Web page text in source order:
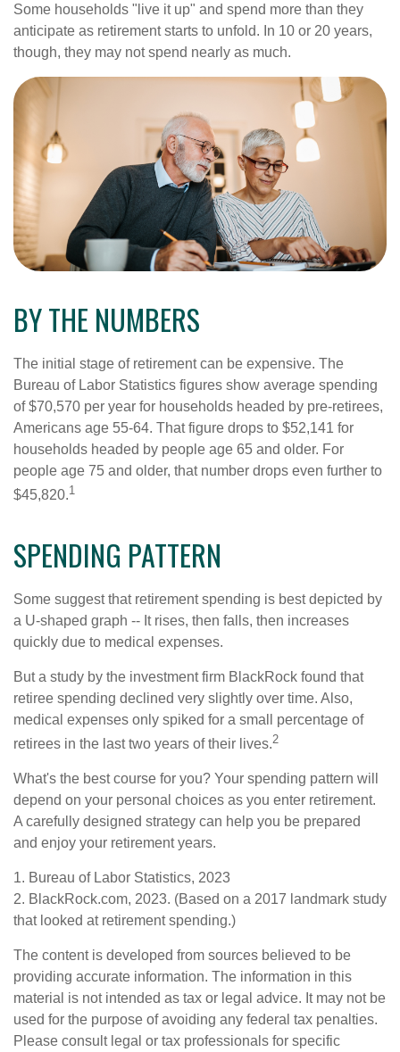
Some households "live it up" and spend more than they
anticipate as retirement starts to unfold. In 10 or 20 years,
though, they may not spend nearly as much.
BY THE NUMBERS
The initial stage of retirement can be expensive. The
Bureau of Labor Statistics figures show average spending
of $70,570 per year for households headed by pre-retirees,
Americans age 55-64. That figure drops to $52,141 for
households headed by people age 65 and older. For
people age 75 and older, that number drops even further to
$45,820.1
SPENDING PATTERN
Some suggest that retirement spending is best depicted by
a U-shaped graph -- It rises, then falls, then increases
quickly due to medical expenses.
But a study by the investment firm BlackRock found that
retiree spending declined very slightly over time. Also,
medical expenses only spiked for a small percentage of
retirees in the last two years of their lives.2
What's the best course for you? Your spending pattern will
depend on your personal choices as you enter retirement.
A carefully designed strategy can help you be prepared
and enjoy your retirement years.
1. Bureau of Labor Statistics, 2023
2. BlackRock.com, 2023. (Based on a 2017 landmark study
that looked at retirement spending.)
The content is developed from sources believed to be
providing accurate information. The information in this
material is not intended as tax or legal advice. It may not be
used for the purpose of avoiding any federal tax penalties.
Please consult legal or tax professionals for specific